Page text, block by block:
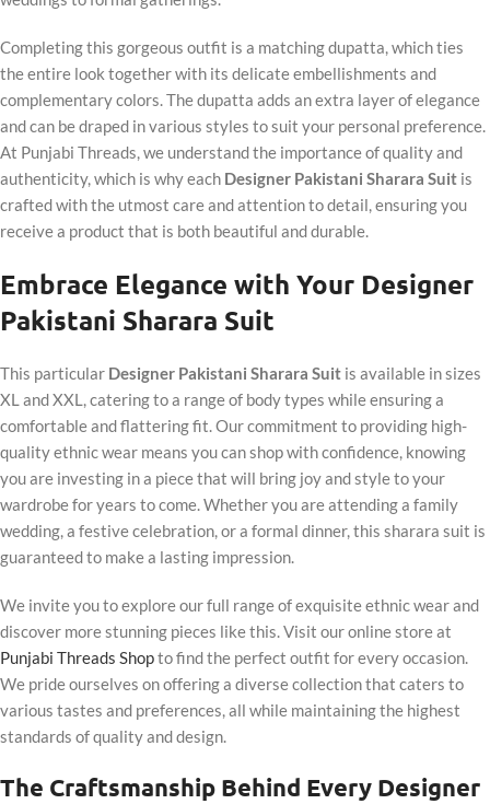
Completing this gorgeous outfit is a matching dupatta, which ties
the entire look together with its delicate embellishments and
complementary colors. The dupatta adds an extra layer of elegance
and can be draped in various styles to suit your personal preference.
At Punjabi Threads, we understand the importance of quality and
authenticity, which is why each Designer Pakistani Sharara Suit is
crafted with the utmost care and attention to detail, ensuring you
receive a product that is both beautiful and durable.
Embrace Elegance with Your Designer
Pakistani Sharara Suit
This particular Designer Pakistani Sharara Suit is available in sizes
XL and XXL, catering to a range of body types while ensuring a
comfortable and flattering fit. Our commitment to providing high-
quality ethnic wear means you can shop with confidence, knowing
you are investing in a piece that will bring joy and style to your
wardrobe for years to come. Whether you are attending a family
wedding, a festive celebration, or a formal dinner, this sharara suit is
guaranteed to make a lasting impression.
We invite you to explore our full range of exquisite ethnic wear and
discover more stunning pieces like this. Visit our online store at
Punjabi Threads Shopto find the perfect outfit for every occasion.
We pride ourselves on offering a diverse collection that caters to
various tastes and preferences, all while maintaining the highest
standards of quality and design.
The Craftsmanship Behind Every Designer